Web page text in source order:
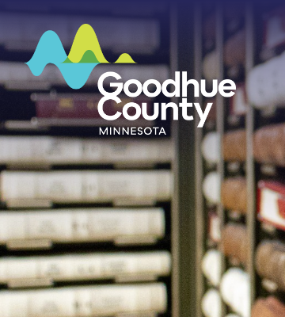
HOME
ABOUT
DEPARTMENTS
GOVERNMENT